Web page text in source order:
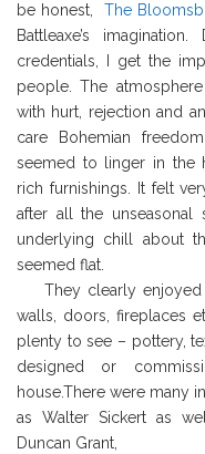
be honest,The
Battleaxe’s
credentials, I get the
people. The
with hurt, rejection and
care Bohemian
seemed to linger in the
rich furnishings. It felt
after all the unseasonal
underlying chill about
seemed flat.
They clearly enjoyed
walls, doors, fireplaces
plenty to see – pottery,
designed or
house.There were many
as Walter Sickert as
Duncan Grant,